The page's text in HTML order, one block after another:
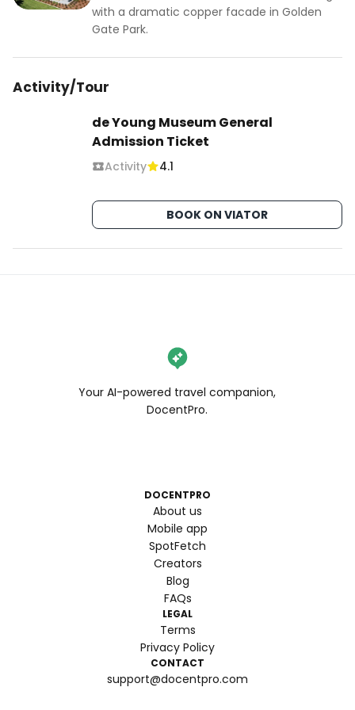
with a dramatic copper facade in Golden
Gate Park.
Activity/Tour
de Young Museum General
Admission Ticket
Activity 4.1
BOOK ON VIATOR
Your AI-powered travel companion,
DocentPro.
DOCENTPRO
About us
Mobile app
SpotFetch
Creators
Blog
FAQs
LEGAL
Terms
Privacy Policy
CONTACT
support@docentpro.com